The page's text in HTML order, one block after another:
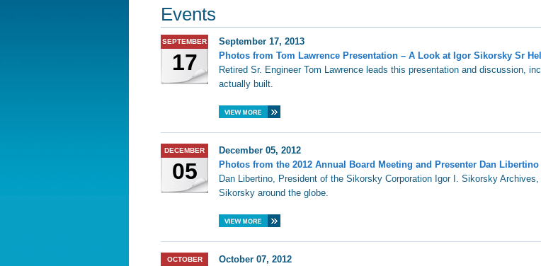
Events
SEPTEMBER
17
September 17, 2013
Photos from Tom Lawrence Presentation – A Look at Igor Sikorsky Sr
Retired Sr. Engineer Tom Lawrence leads this presentation and discussion,
actually built.
DECEMBER
05
December 05, 2012
Photos from the 2012 Annual Board Meeting and Presenter Dan Libertino
Dan Libertino, President of the Sikorsky Corporation Igor I. Sikorsky
Sikorsky around the globe.
OCTOBER
October 07, 2012